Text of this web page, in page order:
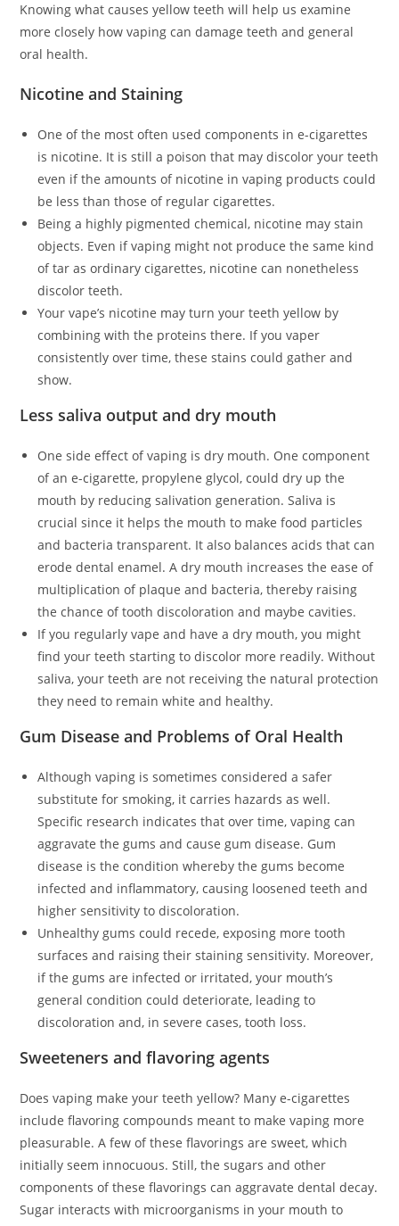
Knowing what causes yellow teeth will help us examine
more closely how vaping can damage teeth and general
oral health.
Nicotine and Staining
One of the most often used components in e-cigarettes
is nicotine. It is still a poison that may discolor your teeth
even if the amounts of nicotine in vaping products could
be less than those of regular cigarettes.
Being a highly pigmented chemical, nicotine may stain
objects. Even if vaping might not produce the same kind
of tar as ordinary cigarettes, nicotine can nonetheless
discolor teeth.
Your vape’s nicotine may turn your teeth yellow by
combining with the proteins there. If you vaper
consistently over time, these stains could gather and
show.
Less saliva output and dry mouth
One side effect of vaping is dry mouth. One component
of an e-cigarette, propylene glycol, could dry up the
mouth by reducing salivation generation. Saliva is
crucial since it helps the mouth to make food particles
and bacteria transparent. It also balances acids that can
erode dental enamel. A dry mouth increases the ease of
multiplication of plaque and bacteria, thereby raising
the chance of tooth discoloration and maybe cavities.
If you regularly vape and have a dry mouth, you might
find your teeth starting to discolor more readily. Without
saliva, your teeth are not receiving the natural protection
they need to remain white and healthy.
Gum Disease and Problems of Oral Health
Although vaping is sometimes considered a safer
substitute for smoking, it carries hazards as well.
Specific research indicates that over time, vaping can
aggravate the gums and cause gum disease. Gum
disease is the condition whereby the gums become
infected and inflammatory, causing loosened teeth and
higher sensitivity to discoloration.
Unhealthy gums could recede, exposing more tooth
surfaces and raising their staining sensitivity. Moreover,
if the gums are infected or irritated, your mouth’s
general condition could deteriorate, leading to
discoloration and, in severe cases, tooth loss.
Sweeteners and flavoring agents
Does vaping make your teeth yellow? Many e-cigarettes
include flavoring compounds meant to make vaping more
pleasurable. A few of these flavorings are sweet, which
initially seem innocuous. Still, the sugars and other
components of these flavorings can aggravate dental decay.
Sugar interacts with microorganisms in your mouth to